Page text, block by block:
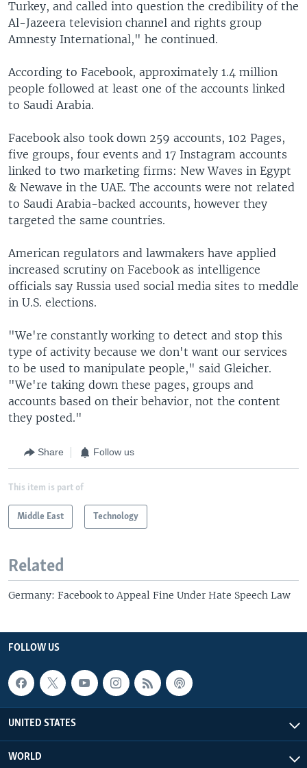
Turkey, and called into question the credibility of the
Al-Jazeera television channel and rights group
Amnesty International," he continued.
According to Facebook, approximately 1.4 million
people followed at least one of the accounts linked
to Saudi Arabia.
Facebook also took down 259 accounts, 102 Pages,
five groups, four events and 17 Instagram accounts
linked to two marketing firms: New Waves in Egypt
& Newave in the UAE. The accounts were not related
to Saudi Arabia-backed accounts, however they
targeted the same countries.
American regulators and lawmakers have applied
increased scrutiny on Facebook as intelligence
officials say Russia used social media sites to meddle
in U.S. elections.
"We're constantly working to detect and stop this
type of activity because we don't want our services
to be used to manipulate people," said Gleicher.
"We're taking down these pages, groups and
accounts based on their behavior, not the content
they posted."
Share Follow us
This item is part of
Middle East Technology
Related
Germany: Facebook to Appeal Fine Under Hate Speech Law
FOLLOW US
UNITED STATES
WORLD